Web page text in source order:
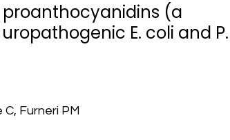
(a
E. coli and P.
Furneri PM